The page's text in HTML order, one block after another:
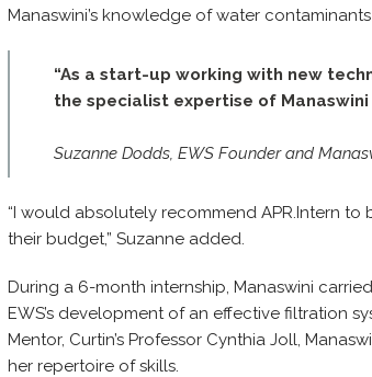
Manaswini’s knowledge of water
“As a start-up working with new
the specialist expertise of
Suzanne Dodds, EWS Founder and
“I would absolutely recommend APR.Intern
their budget,” Suzanne added.
During a 6-month internship, Manaswini
EWS’s development of an effective filtration
Mentor, Curtin’s Professor Cynthia Joll,
her repertoire of skills.